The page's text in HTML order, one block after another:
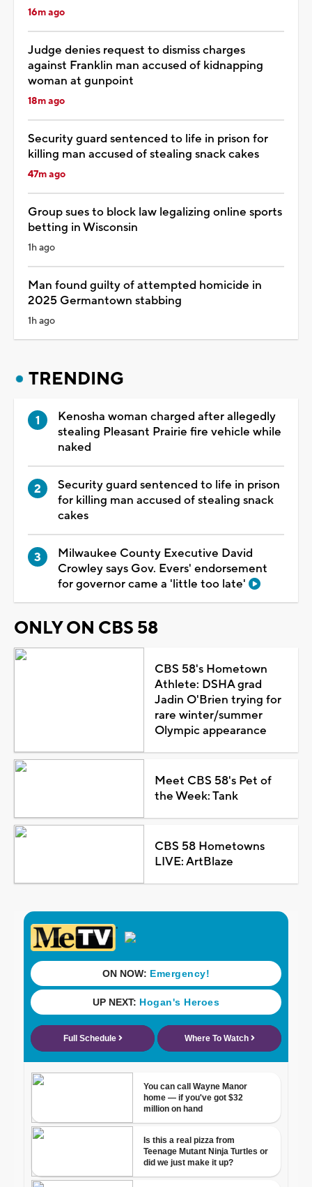
16m ago
Judge denies request to dismiss charges
against Franklin man accused of kidnapping
woman at gunpoint
18m ago
Security guard sentenced to life in prison for
killing man accused of stealing snack cakes
47m ago
Group sues to block law legalizing online sports
betting in Wisconsin
1h ago
Man found guilty of attempted homicide in
2025 Germantown stabbing
1h ago
TRENDING
Kenosha woman charged after allegedly
stealing Pleasant Prairie fire vehicle while
naked
Security guard sentenced to life in prison
for killing man accused of stealing snack
cakes
Milwaukee County Executive David
Crowley says Gov. Evers' endorsement
for governor came a 'little too late'
ONLY ON CBS 58
CBS 58's Hometown
Athlete: DSHA grad
Jadin O'Brien trying for
rare winter/summer
Olympic appearance
Meet CBS 58's Pet of
the Week: Tank
CBS 58 Hometowns
LIVE: ArtBlaze